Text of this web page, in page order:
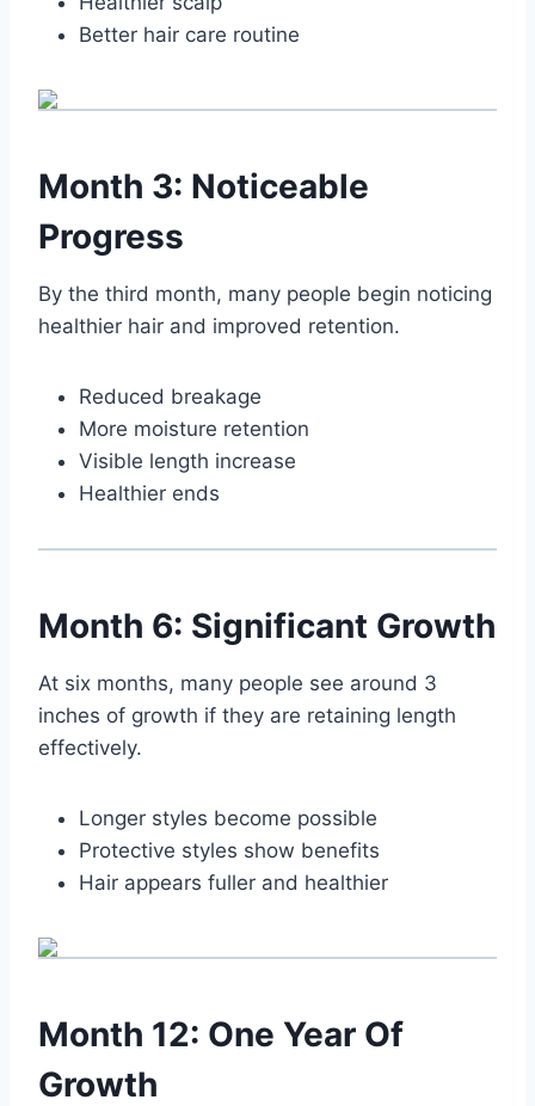
Better hair care routine
Month 3: Noticeable
Progress
By the third month, many people begin noticing
healthier hair and improved retention.
Reduced breakage
More moisture retention
Visible length increase
Healthier ends
Month 6: Significant Growth
At six months, many people see around 3
inches of growth if they are retaining length
effectively.
Longer styles become possible
Protective styles show benefits
Hair appears fuller and healthier
Month 12: One Year Of
Growth